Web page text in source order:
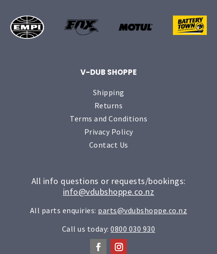
V-DUB SHOPPE
Shipping
Returns
Terms and Conditions
Privacy Policy
Contact Us
All info questions or requests/bookings:
info@vdubshoppe.co.nz
All parts enquiries: parts@vdubshoppe.co.nz
Call us today:0800 030 930